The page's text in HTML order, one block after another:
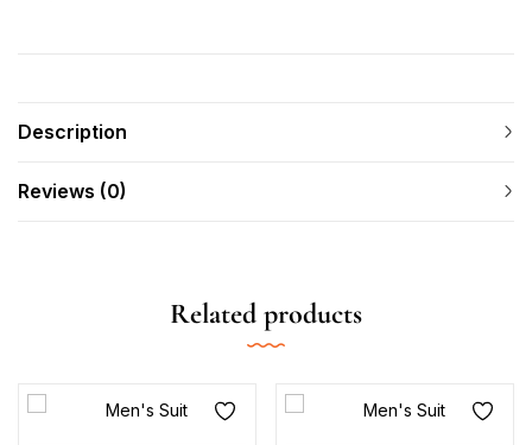
Description
Reviews (0)
Related products